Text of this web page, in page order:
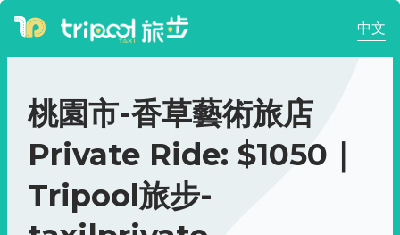
中文
桃園市-香草藝術旅店
Private Ride: $1050｜
Tripool旅步-